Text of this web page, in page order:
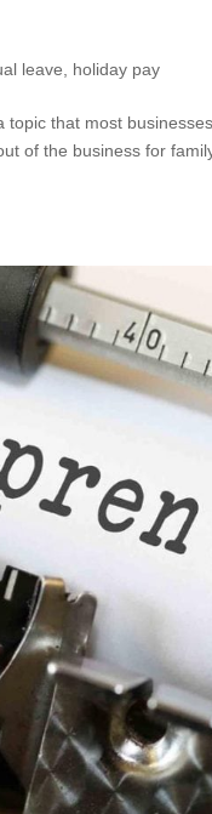
leave, holiday pay
topic that most
of the business for